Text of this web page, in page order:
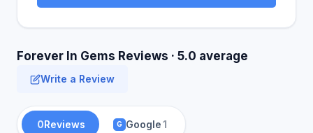
Forever In Gems Reviews · 5.0 average
Write a Review
0Reviews G Google1